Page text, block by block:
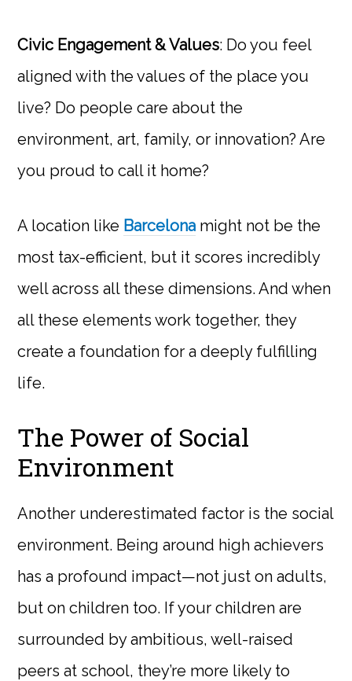
Civic Engagement & Values: Do you feel
aligned with the values of the place you
live? Do people care about the
environment, art, family, or innovation? Are
you proud to call it home?
A location like Barcelona might not be the
most tax-efficient, but it scores incredibly
well across all these dimensions. And when
all these elements work together, they
create a foundation for a deeply fulfilling
life.
The Power of Social
Environment
Another underestimated factor is the social
environment. Being around high achievers
has a profound impact—not just on adults,
but on children too. If your children are
surrounded by ambitious, well-raised
peers at school, they’re more likely to